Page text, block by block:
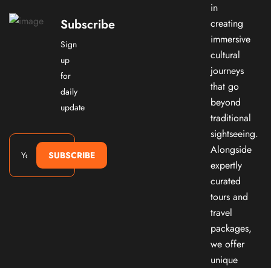
Subscribe
Sign
up
for
daily
update
SUBSCRIBE
in
creating
immersive
cultural
journeys
that go
beyond
traditional
sightseeing.
Alongside
expertly
curated
tours and
travel
packages,
we offer
unique